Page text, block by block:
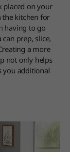
placed on your
the kitchen for
having to go
prep, slice,
a more
not only helps
you additional